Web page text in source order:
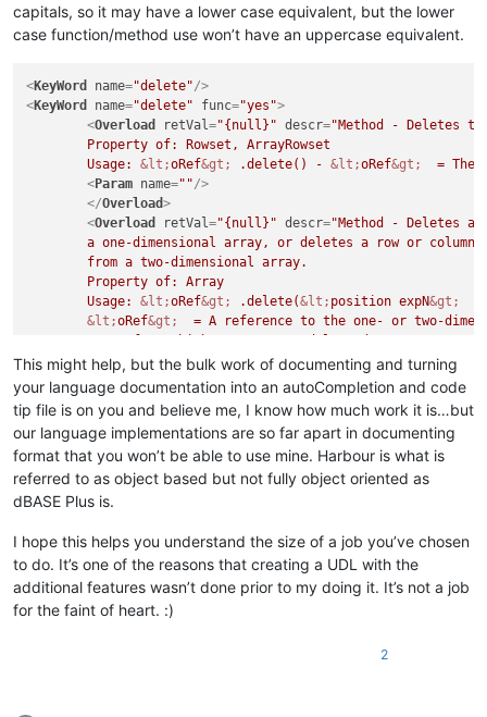
capitals, so it may have a lower case equivalent, but the lower
case function/method use won’t have an uppercase equivalent.
<KeyWord name="delete"/>
<KeyWord name="delete" func="yes">
<Overload retVal="{null}" descr="Method - Deletes
	Usage:
&lt;oRef&gt; .delete() - &lt;oRef&gt;
= The
<Param name=""/>
</Overload>
<Overload retVal="{null}" descr="Method - Deletes
	a one-dimensional array, or deletes a row or column of elements
	Usage:
&lt;oRef&gt; .delete(&lt; position expN&gt;
&lt;oRef&gt;
= A reference to the one- or two-
&lt;position expN &gt;
- When the array is a one-
	specifies the number of the element to delete.
	When the array is a two-dimensional array,
	of the row or column whose elements you want to delete.
	[
&lt;row/column expN&gt; ] - Either 1 or 2. If you
a row is deleted from a two-dimensional array. If
<Param name="&lt;position expN&gt; "/>
< Param
<Overload retVal="{null}" descr="Method - Removes
	optionally sending it to the Recycle Bin.
	Property of: File
	Usage:
&lt;oRef&gt; .delete(&lt;filename expC&gt;
&lt; oRef &gt;
] - Whether to send the file
This might help, but the bulk work of documenting and turning
your language documentation into an autoCompletion and code
tip file is on you and believe me, I know how much work it is…but
our language implementations are so far apart in documenting
format that you won’t be able to use mine. Harbour is what is
referred to as object based but not fully object oriented as
dBASE Plus is.
I hope this helps you understand the size of a job you’ve chosen
to do. It’s one of the reasons that creating a UDL with the
additional features wasn’t done prior to my doing it. It’s not a job
for the faint of heart. :)
2